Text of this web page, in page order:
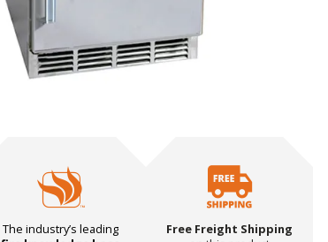
The industry’s leading
Free Freight Shipping